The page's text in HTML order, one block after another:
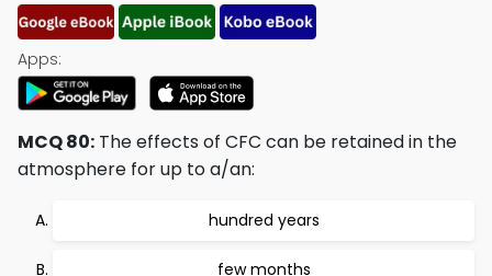
Apps:
MCQ 80: The effects of CFC can be retained in the
atmosphere for up to a/an:
hundred years
few months